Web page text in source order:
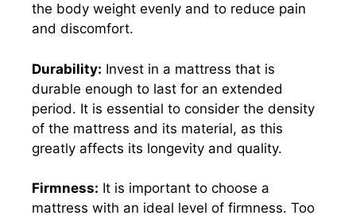
the body weight evenly and to reduce pain
and discomfort.
Durability: Invest in a mattress that is
durable enough to last for an extended
period. It is essential to consider the density
of the mattress and its material, as this
greatly affects its longevity and quality.
Firmness: It is important to choose a
mattress with an ideal level of firmness. Too